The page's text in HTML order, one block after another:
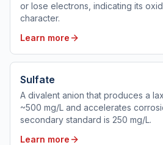
or lose electrons, indicating its
character.
Learn more
Sulfate
A divalent anion that produces a
~500 mg/L and accelerates
secondary standard is 250 mg/L.
Learn more